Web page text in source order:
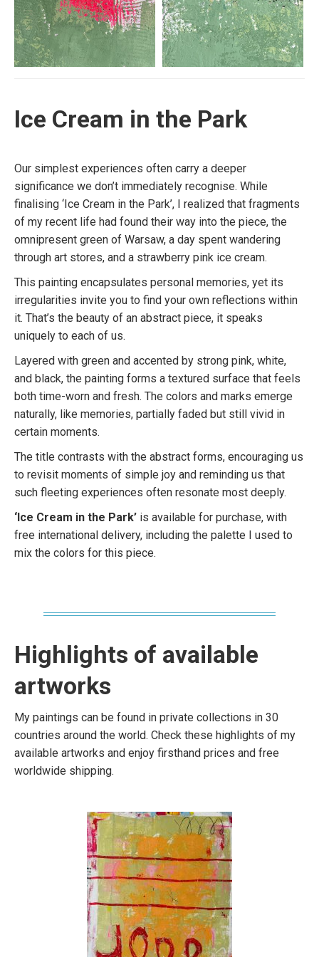
Ice Cream in the Park
Our simplest experiences often carry a deeper
significance we don’t immediately recognise. While
finalising ‘Ice Cream in the Park’, I realized that fragments
of my recent life had found their way into the piece, the
omnipresent green of Warsaw, a day spent wandering
through art stores, and a strawberry pink ice cream.
This painting encapsulates personal memories, yet its
irregularities invite you to find your own reflections within
it. That’s the beauty of an abstract piece, it speaks
uniquely to each of us.
Layered with green and accented by strong pink, white,
and black, the painting forms a textured surface that feels
both time-worn and fresh. The colors and marks emerge
naturally, like memories, partially faded but still vivid in
certain moments.
The title contrasts with the abstract forms, encouraging us
to revisit moments of simple joy and reminding us that
such fleeting experiences often resonate most deeply.
‘Ice Cream in the Park’ is available for purchase, with
free international delivery, including the palette I used to
mix the colors for this piece.
Highlights of available
artworks
My paintings can be found in private collections in 30
countries around the world. Check these highlights of my
available artworks and enjoy firsthand prices and free
worldwide shipping.